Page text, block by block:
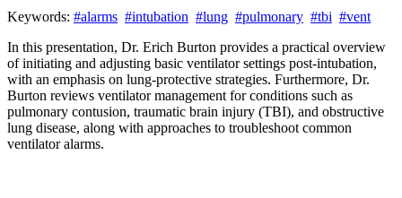
Keywords: #alarms #intubation #lung #pulmonary #tbi #vent
In this presentation, Dr. Erich Burton provides a practical overview
of initiating and adjusting basic ventilator settings post-intubation,
with an emphasis on lung-protective strategies. Furthermore, Dr.
Burton reviews ventilator management for conditions such as
pulmonary contusion, traumatic brain injury (TBI), and obstructive
lung disease, along with approaches to troubleshoot common
ventilator alarms.